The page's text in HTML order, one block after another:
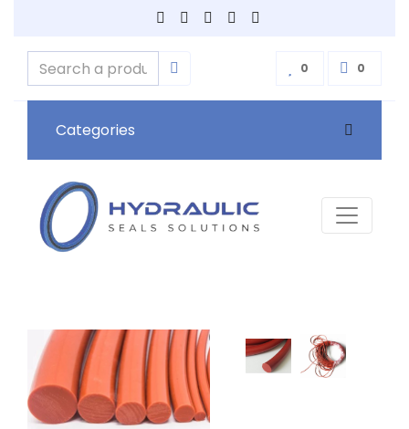
0 0
Categories